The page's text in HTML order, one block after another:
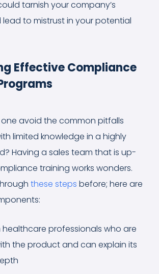
tarnish your company’s
to mistrust in your potential
Effective Compliance
avoid the common pitfalls
limited knowledge in a highly
Having a sales team that is up-
training works wonders.
these steps before; here are
healthcare professionals who are
the product and can explain its